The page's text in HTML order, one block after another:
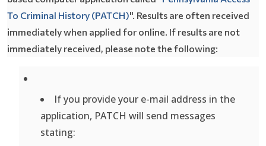
To Criminal History (PATCH)". Results are often received
immediately when applied for online. If results are not
immediately received, please note the following:
If you provide your e-mail address in the
application, PATCH will send messages
stating: